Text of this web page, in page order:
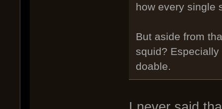
how every single
But aside from
squid?
doable.